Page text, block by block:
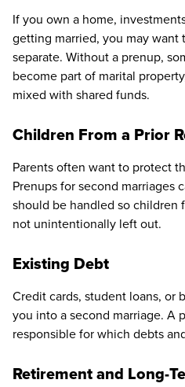
If you own a home,
getting married, you may want
separate. Without a prenup,
become part of marital
mixed with shared funds.
Children From a Prior
Parents often want to protect
Prenups for second marriages
should be handled so children
not unintentionally left out.
Existing Debt
Credit cards, student loans, or
you into a second marriage. A
responsible for which debts
Retirement and Long-